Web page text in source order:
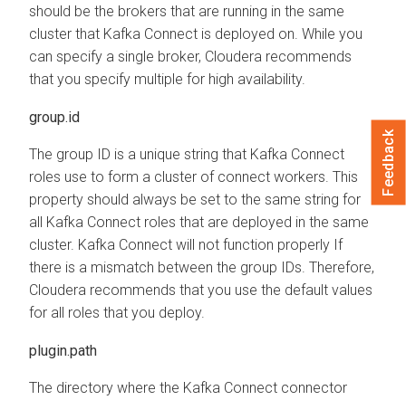
should be the brokers that are running in the same
cluster that Kafka Connect is deployed on. While you
can specify a single broker, Cloudera recommends
that you specify multiple for high availability.
group.id
The group ID is a unique string that Kafka Connect
roles use to form a cluster of connect workers. This
property should always be set to the same string for
all Kafka Connect roles that are deployed in the same
cluster. Kafka Connect will not function properly If
there is a mismatch between the group IDs. Therefore,
Cloudera recommends that you use the default values
for all roles that you deploy.
plugin.path
The directory where the Kafka Connect connector
Feedback